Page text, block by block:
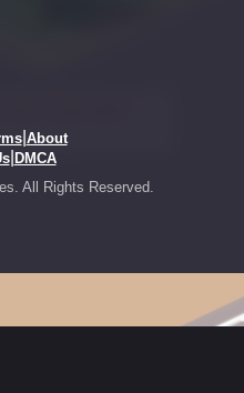
| About
| DMCA
All Rights Reserved.